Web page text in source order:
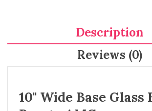
Description
Reviews (0)
10" Wide Base Glass